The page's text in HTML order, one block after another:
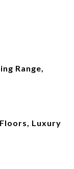
Range,
Luxury